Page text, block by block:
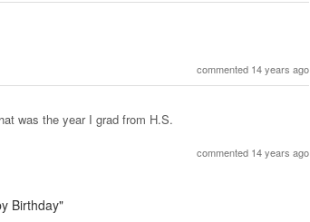
commented 14 years ago
was the year I grad from H.S.
commented 14 years ago
Birthday"